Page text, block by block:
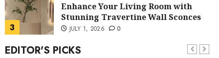
3
Enhance Your Living Room with
Stunning Travertine Wall Sconces
JULY 1, 2026 0
Lighting
EDITOR'S PICKS